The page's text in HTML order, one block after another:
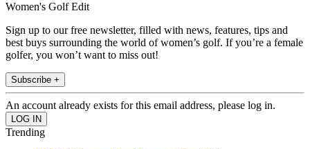
Women's Golf Edit
Sign up to our free newsletter, filled with news, features, tips and
best buys surrounding the world of women’s golf. If you’re a female
golfer, you won’t want to miss out!
Subscribe +
An account already exists for this email address, please log in.
Trending